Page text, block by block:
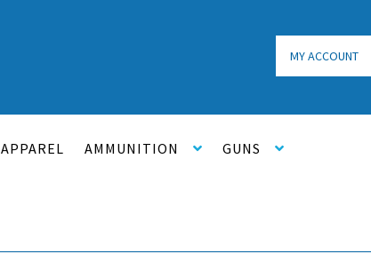
MY ACCOUNT
APPAREL AMMUNITION GUNS